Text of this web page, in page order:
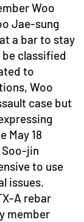
Woo
Jae-sung
a bar to stay
classified
to
Woo
case but
May 18
jin
to use
issues.
A rebar
member